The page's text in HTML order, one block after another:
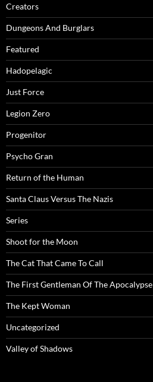
Creators
Dungeons And Burglars
Featured
Hadopelagic
Just Force
Legion Zero
Progenitor
Psycho Gran
Return of the Human
Santa Claus Versus The Nazis
Series
Shoot for the Moon
The Cat That Came To Call
The First Gentleman Of The Apocalypse
The Kept Woman
Uncategorized
Valley of Shadows